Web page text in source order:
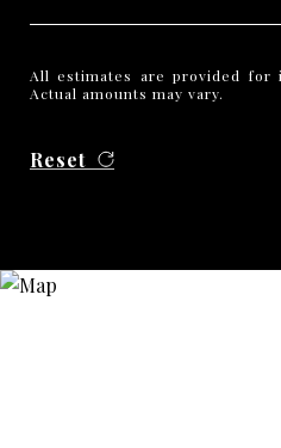
All estimates are provided for
Actual amounts may vary.
Reset